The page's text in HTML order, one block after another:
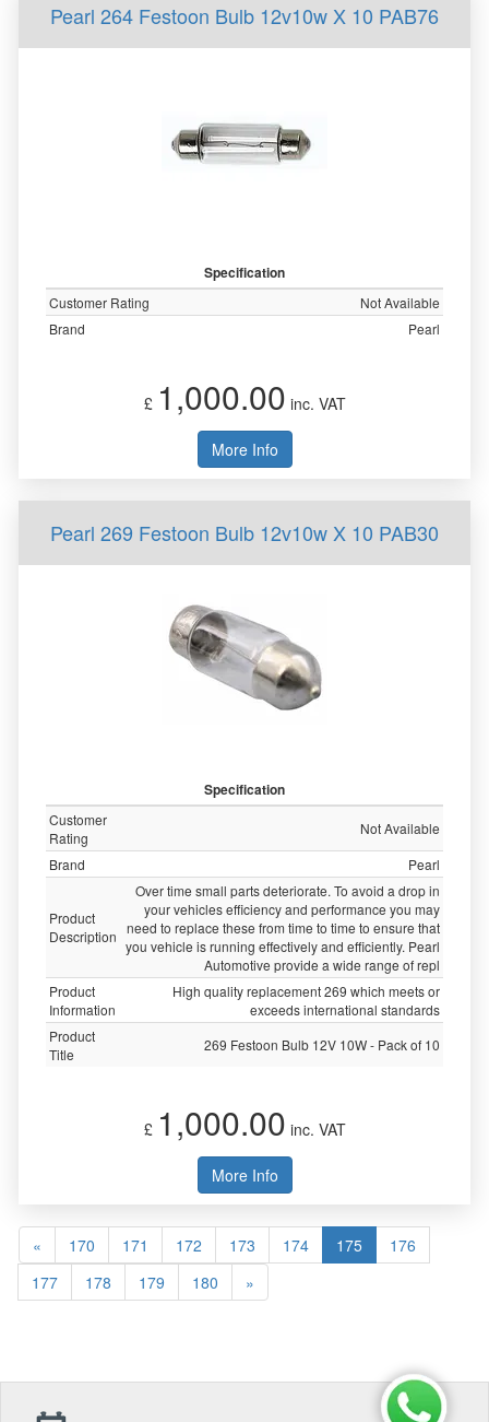
Pearl 264 Festoon Bulb 12v10w X 10 PAB76
Specification
Customer Rating
Not Available
Brand
Pearl
£ 1,000.00 inc. VAT
More Info
Pearl 269 Festoon Bulb 12v10w X 10 PAB30
Specification
Customer
Rating
Not Available
Brand
Pearl
Product
Description
Over time small parts deteriorate. To avoid a drop in
your vehicles efficiency and performance you may
need to replace these from time to time to ensure that
you vehicle is running effectively and efficiently. Pearl
Automotive provide a wide range of repl
Product
Information
High quality replacement 269 which meets or
exceeds international standards
Product
Title
269 Festoon Bulb 12V 10W - Pack of 10
£ 1,000.00 inc. VAT
More Info
« 170 171 172 173 174 175
176
177
178 179 180 »